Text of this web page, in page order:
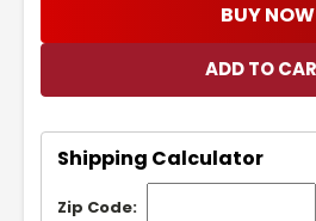
BUY NOW
Shipping Calculator
Zip Code: